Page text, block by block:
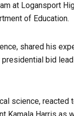
at Logansport
of Education.
shared his
bid
science, reacted